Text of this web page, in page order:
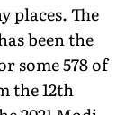
places. The
been the
some 578 of
the 12th